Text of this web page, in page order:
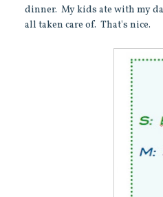
dinner. My kids ate with my
all taken care of. That's nice.